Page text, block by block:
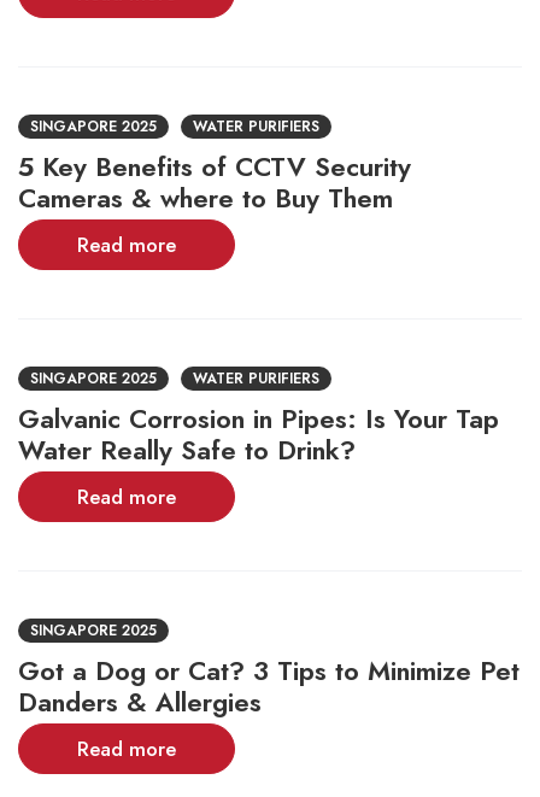
SINGAPORE 2025 WATER PURIFIERS
5 Key Benefits of CCTV Security
Cameras & where to Buy Them
Read more
SINGAPORE 2025 WATER PURIFIERS
Galvanic Corrosion in Pipes: Is Your Tap
Water Really Safe to Drink?
Read more
SINGAPORE 2025
Got a Dog or Cat? 3 Tips to Minimize Pet
Danders & Allergies
Read more